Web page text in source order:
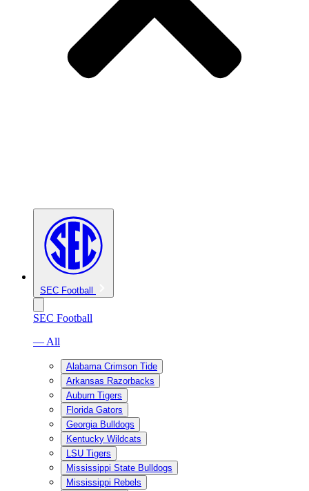
SEC Football
SEC Football
— All
Alabama Crimson Tide
Arkansas Razorbacks
Auburn Tigers
Florida Gators
Georgia Bulldogs
Kentucky Wildcats
LSU Tigers
Mississippi State Bulldogs
Mississippi Rebels